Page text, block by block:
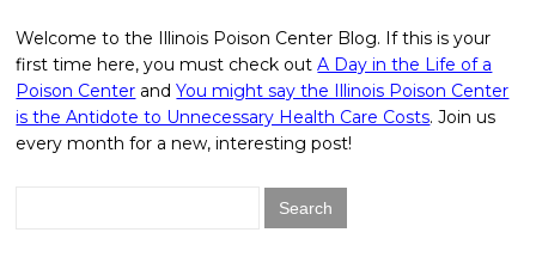
Welcome to the Illinois Poison Center Blog. If this is your
first time here, you must check outA Day in the Life of a
Poison Center andYou might say the Illinois Poison Center
is the Antidote to Unnecessary Health Care Costs. Join us
every month for a new, interesting post!